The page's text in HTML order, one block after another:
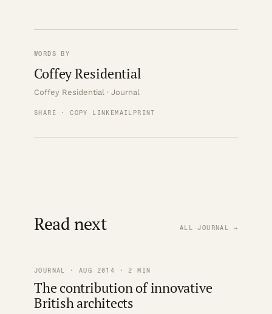
WORDS BY
Coffey Residential
Coffey Residential · Journal
SHARE · COPY LINK EMAIL PRINT
Read next ALL JOURNAL →
JOURNAL · AUG 2014 · 2 MIN
The contribution of innovative
British architects